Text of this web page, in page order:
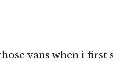
vans when i